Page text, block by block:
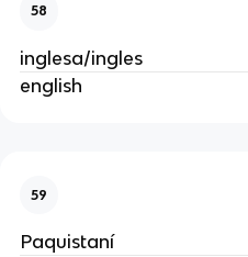
58
inglesa/ingles
english
59
Paquistaní